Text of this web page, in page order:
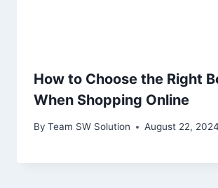
How to Choose the Right
When Shopping Online
By Team SW Solution August 22, 2024